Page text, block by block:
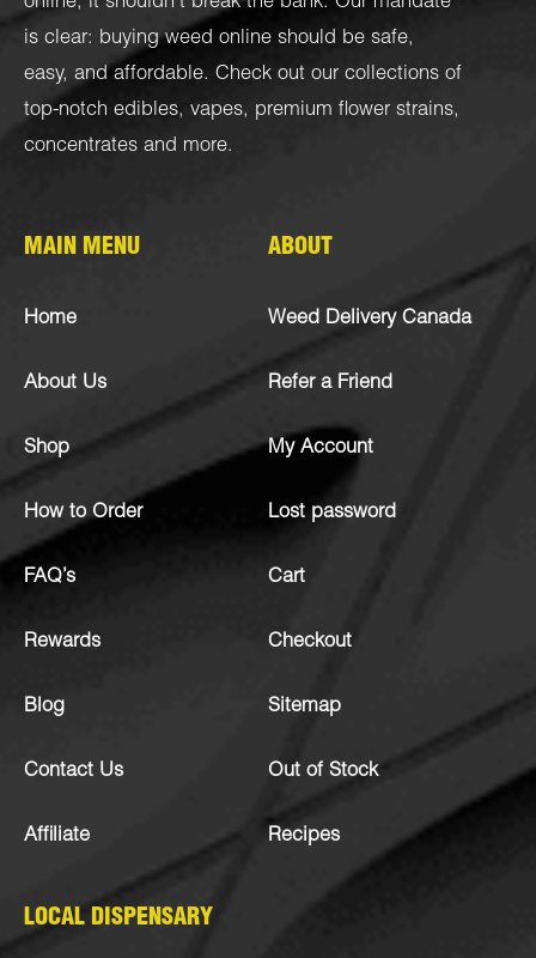
is clear: buying weed online should be safe,
easy, and affordable. Check out our collections of
top-notch edibles, vapes, premium flower strains,
concentrates and more.
MAIN MENU
Home
About Us
Shop
How to Order
FAQ’s
Rewards
Blog
Contact Us
Affiliate
ABOUT
Weed Delivery Canada
Refer a Friend
My Account
Lost password
Cart
Checkout
Sitemap
Out of Stock
Recipes
LOCAL DISPENSARY